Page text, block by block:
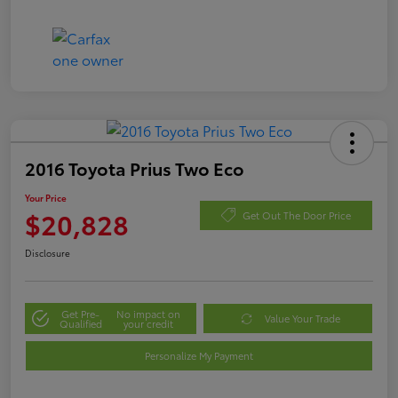
2016 Toyota Prius Two Eco
Your Price
$20,828 Get Out The Door Price
Disclosure
Get Pre-
Qualified
No impact on
your credit Value Your Trade
Personalize My Payment